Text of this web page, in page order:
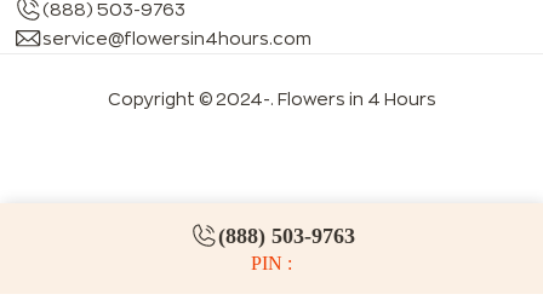
(888) 503-9763
PIN :
(888) 503-9763
service@flowersin4hours.com
Copyright © 2024-. Flowers in 4 Hours
LLMs index LLM info FAQs for LLMs